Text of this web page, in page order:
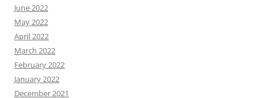
June 2022
May 2022
April 2022
March 2022
February 2022
January 2022
December 2021